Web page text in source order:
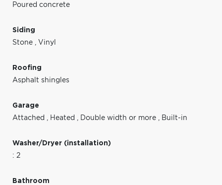
Poured concrete
Siding
Stone , Vinyl
Roofing
Asphalt shingles
Garage
Attached , Heated , Double width or more , Built-in
Washer/Dryer (installation)
: 2
Bathroom